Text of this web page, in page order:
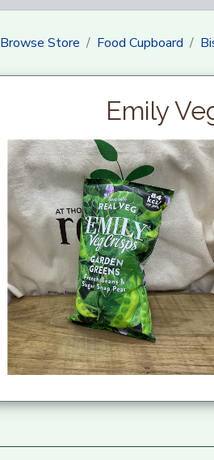
Browse Store Food Cupboard
Emily